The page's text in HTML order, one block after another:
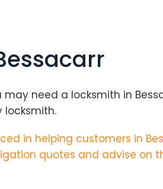
need a locksmith in
locksmith.
in helping customers in
quotes and advise